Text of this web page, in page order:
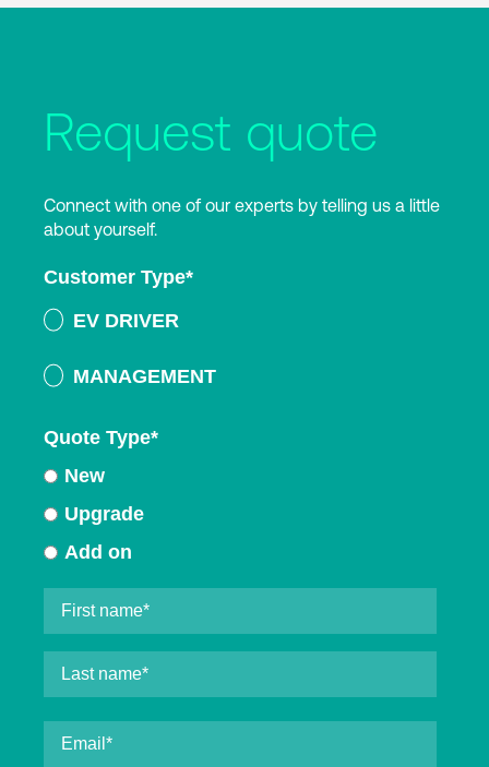
Request quote
Connect with one of our experts by telling us a little
about yourself.
Customer Type*
EV DRIVER
MANAGEMENT
Quote Type*
New
Upgrade
Add on